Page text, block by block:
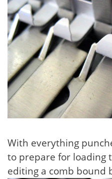
With everything
to prepare for loading
editing a comb bound